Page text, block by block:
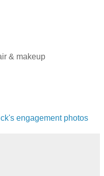
& makeup
engagement photos